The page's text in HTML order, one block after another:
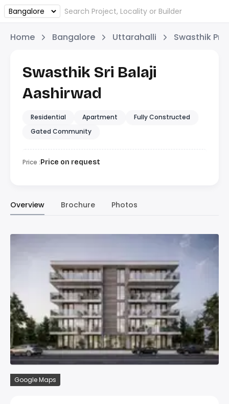
Home Bangalore Uttarahalli Swasthik
Swasthik Sri Balaji
Aashirwad
Residential Apartment
Fully Constructed
Gated Community
Price :Price on request
Overview Brochure Photos
Google Maps